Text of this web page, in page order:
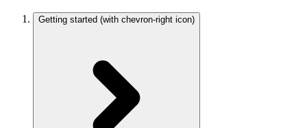
Getting started (with chevron-right icon)